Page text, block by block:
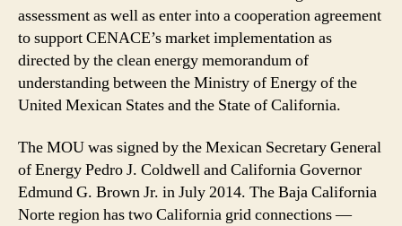
assessment as well as enter into a cooperation agreement
to support CENACE’s market implementation as
directed by the clean energy memorandum of
understanding between the Ministry of Energy of the
United Mexican States and the State of California.
The MOU was signed by the Mexican Secretary General
of Energy Pedro J. Coldwell and California Governor
Edmund G. Brown Jr. in July 2014. The Baja California
Norte region has two California grid connections —